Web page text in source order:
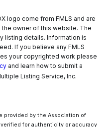
logo come from FMLS and are
owner of this website. The
listing details. Information is
If you believe any FMLS
your copyrighted work please
and learn how to submit a
Listing Service, Inc.
provided by the Association of
verified for authenticity or accuracy